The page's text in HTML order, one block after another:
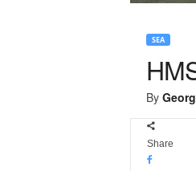
SEA
By
Share